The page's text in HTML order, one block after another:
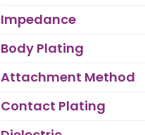
Impedance
Body Plating
Attachment Method
Contact Plating